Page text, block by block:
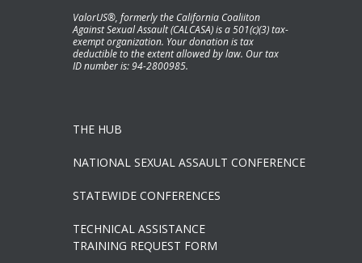
ValorUS®, formerly the California Coaliiton
Against Sexual Assault (CALCASA) is a 501(c)(3) tax-
exempt organization. Your donation is tax
deductible to the extent allowed by law. Our tax
ID number is: 94-2800985.
THE HUB
NATIONAL SEXUAL ASSAULT CONFERENCE
STATEWIDE CONFERENCES
TECHNICAL ASSISTANCE
TRAINING REQUEST FORM